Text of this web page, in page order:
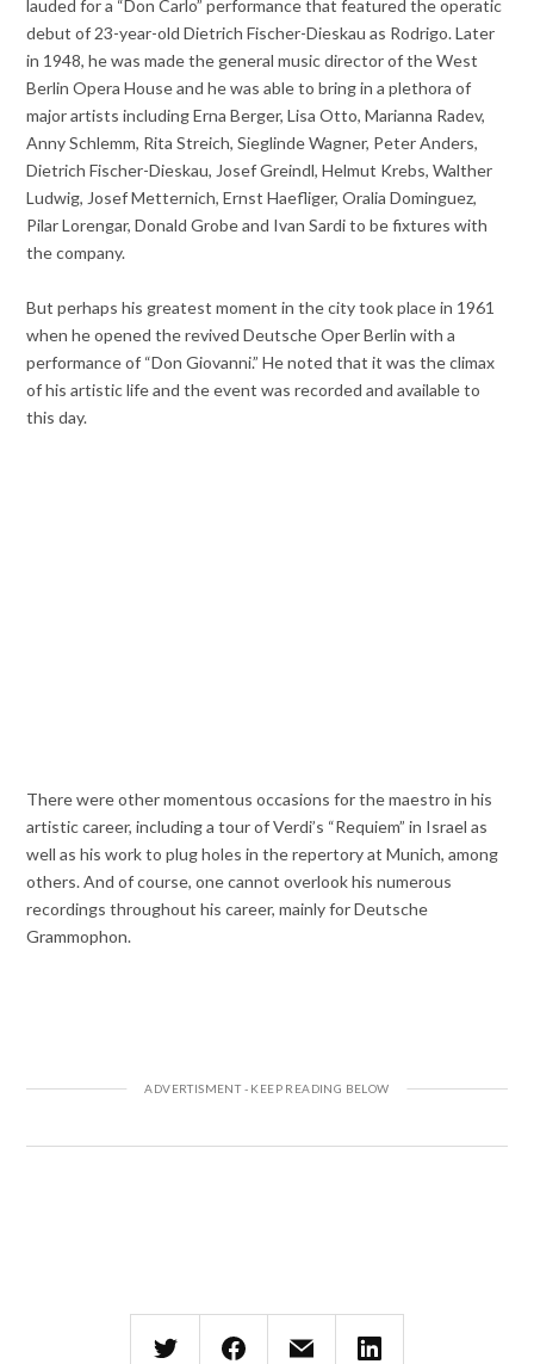
lauded for a “Don Carlo” performance that featured the operatic
debut of 23-year-old Dietrich Fischer-Dieskau as Rodrigo. Later
in 1948, he was made the general music director of the West
Berlin Opera House and he was able to bring in a plethora of
major artists including Erna Berger, Lisa Otto, Marianna Radev,
Anny Schlemm, Rita Streich, Sieglinde Wagner, Peter Anders,
Dietrich Fischer-Dieskau, Josef Greindl, Helmut Krebs, Walther
Ludwig, Josef Metternich, Ernst Haefliger, Oralia Dominguez,
Pilar Lorengar, Donald Grobe and Ivan Sardi to be fixtures with
the company.
But perhaps his greatest moment in the city took place in 1961
when he opened the revived Deutsche Oper Berlin with a
performance of “Don Giovanni.” He noted that it was the climax
of his artistic life and the event was recorded and available to
this day.
There were other momentous occasions for the maestro in his
artistic career, including a tour of Verdi’s “Requiem” in Israel as
well as his work to plug holes in the repertory at Munich, among
others. And of course, one cannot overlook his numerous
recordings throughout his career, mainly for Deutsche
Grammophon.